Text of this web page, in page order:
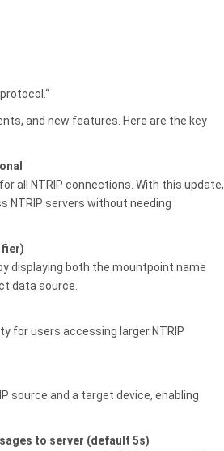
and new features. Here are the key
all NTRIP connections. With this update,
NTRIP servers without needing
displaying both the mountpoint name
data source.
for users accessing larger NTRIP
source and a target device, enabling
to server (default 5s)